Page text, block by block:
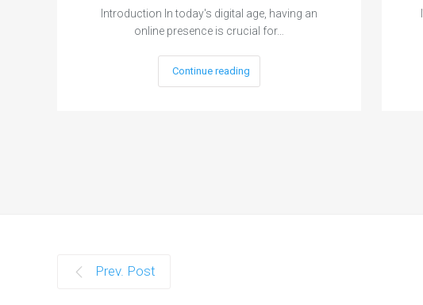
Introduction In today's digital age, having an
online presence is crucial for…
Continue reading
Prev. Post